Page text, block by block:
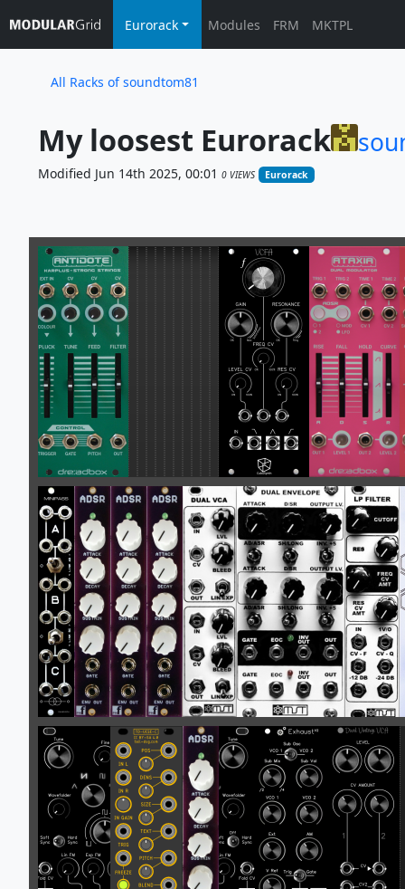
Eurorack Modules FRM MKTPL
All Racks of soundtom81
My loosest Eurorack
Modified Jun 14th 2025, 00:01 0 VIEWS Eurorack